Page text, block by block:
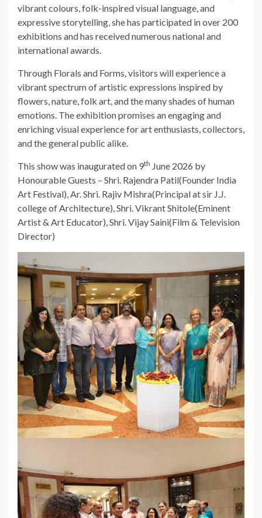
vibrant colours, folk-inspired visual language, and
expressive storytelling, she has participated in over 200
exhibitions and has received numerous national and
international awards.
Through Florals and Forms, visitors will experience a
vibrant spectrum of artistic expressions inspired by
flowers, nature, folk art, and the many shades of human
emotions. The exhibition promises an engaging and
enriching visual experience for art enthusiasts, collectors,
and the general public alike.
This show was inaugurated on 9th June 2026 by
Honourable Guests – Shri. Rajendra Patil(Founder India
Art Festival), Ar. Shri. Rajiv Mishra(Principal at sir J.J.
college of Architecture), Shri. Vikrant Shitole(Eminent
Artist & Art Educator), Shri. Vijay Saini(Film & Television
Director)